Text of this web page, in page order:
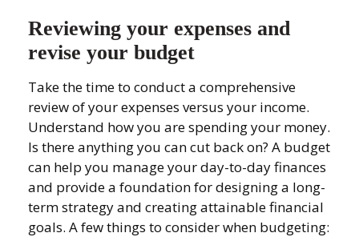
Reviewing your expenses and
revise your budget
Take the time to conduct a comprehensive
review of your expenses versus your income.
Understand how you are spending your money.
Is there anything you can cut back on? A budget
can help you manage your day-to-day finances
and provide a foundation for designing a long-
term strategy and creating attainable financial
goals. A few things to consider when budgeting: